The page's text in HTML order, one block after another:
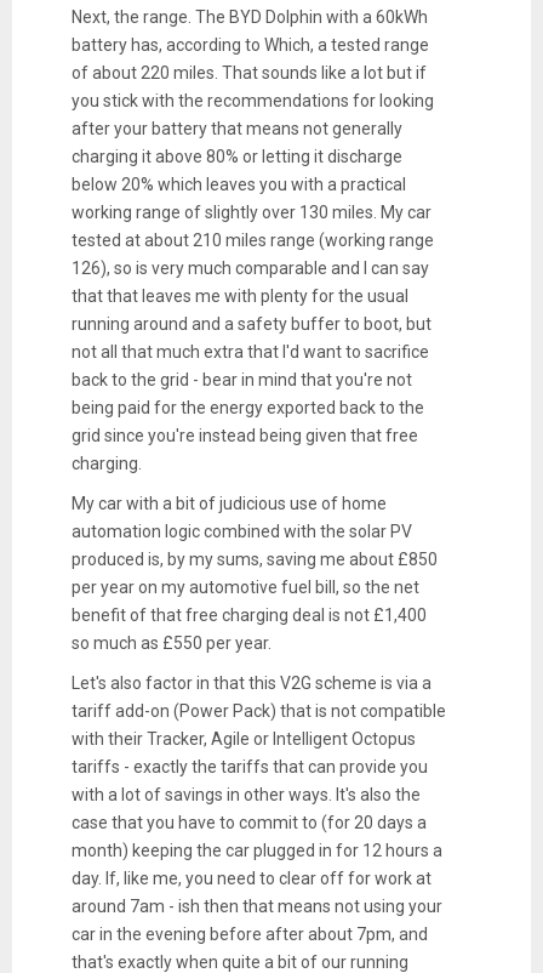
Next, the range. The BYD Dolphin with a 60kWh
battery has, according to Which, a tested range
of about 220 miles. That sounds like a lot but if
you stick with the recommendations for looking
after your battery that means not generally
charging it above 80% or letting it discharge
below 20% which leaves you with a practical
working range of slightly over 130 miles. My car
tested at about 210 miles range (working range
126), so is very much comparable and I can say
that that leaves me with plenty for the usual
running around and a safety buffer to boot, but
not all that much extra that I'd want to sacrifice
back to the grid - bear in mind that you're not
being paid for the energy exported back to the
grid since you're instead being given that free
charging.
My car with a bit of judicious use of home
automation logic combined with the solar PV
produced is, by my sums, saving me about £850
per year on my automotive fuel bill, so the net
benefit of that free charging deal is not £1,400
so much as £550 per year.
Let's also factor in that this V2G scheme is via a
tariff add-on (Power Pack) that is not compatible
with their Tracker, Agile or Intelligent Octopus
tariffs - exactly the tariffs that can provide you
with a lot of savings in other ways. It's also the
case that you have to commit to (for 20 days a
month) keeping the car plugged in for 12 hours a
day. If, like me, you need to clear off for work at
around 7am - ish then that means not using your
car in the evening before after about 7pm, and
that's exactly when quite a bit of our running